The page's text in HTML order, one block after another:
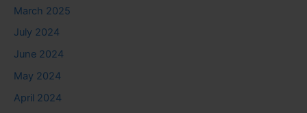
March 2025
July 2024
June 2024
May 2024
April 2024